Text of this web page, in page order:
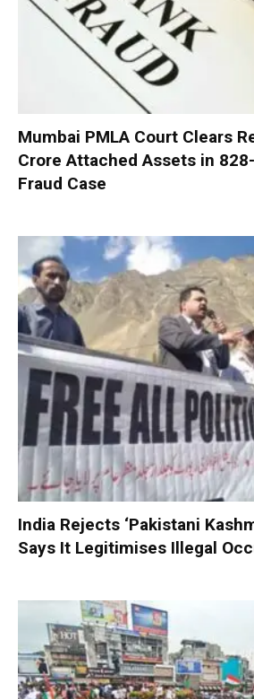
Mumbai PMLA Court Clears
Crore Attached Assets in
Fraud Case
India Rejects ‘Pakistani
Says It Legitimises Illegal